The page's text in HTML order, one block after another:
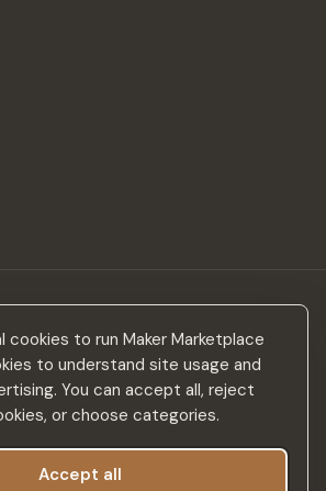
cookies to run Maker Marketplace
to understand site usage and
You can accept all, reject
or choose categories.
Accept all
drops & design inspiration — no spam.
Subscribe